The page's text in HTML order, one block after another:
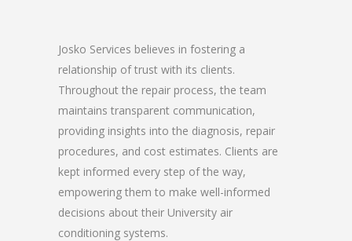
Josko Services believes in fostering a
relationship of trust with its clients.
Throughout the repair process, the team
maintains transparent communication,
providing insights into the diagnosis, repair
procedures, and cost estimates. Clients are
kept informed every step of the way,
empowering them to make well-informed
decisions about their University air
conditioning systems.